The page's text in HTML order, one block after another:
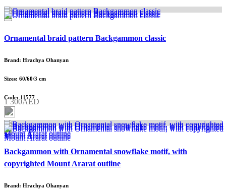
Ornamental braid pattern Backgammon classic
Brand: Hrachya Ohanyan
Sizes: 60/60/3 cm
Code: 11577
1 300AED
Backgammon with Ornamental snowflake motif, with
copyrighted Mount Ararat outline
Brand: Hrachya Ohanyan